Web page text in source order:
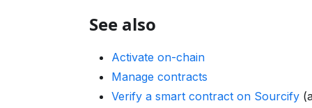
See also
Activate on-chain
Manage contracts
Verify a smart contract on Sourcify